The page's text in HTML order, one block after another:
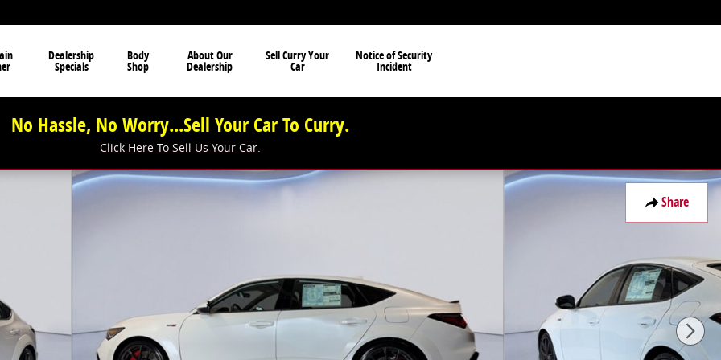
Dealership
Specials
Body
Shop
About Our
Dealership
Sell Curry Your
Car
Notice of Security
Incident
No Hassle, No Worry...Sell Your Car To Curry.
Click Here To Sell Us Your Car.
Share